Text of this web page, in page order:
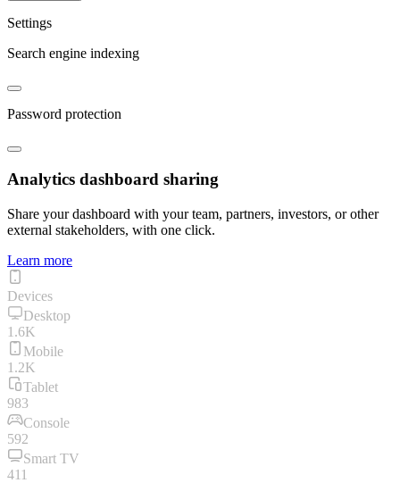
Settings
Search engine indexing
Password protection
Analytics dashboard sharing
Share your dashboard with your team, partners, investors, or other
external stakeholders, with one click.
Learn more
Devices
Desktop
1.6K
Mobile
1.2K
Tablet
983
Console
592
Smart TV
411